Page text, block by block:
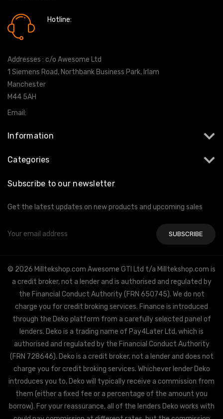
Hotline:
Addresses : c/o Awesome Ltd
1 Siemens Road, Northbank Business Park, Irlam
Manchester
M44 5AH
Email:
Information
Categories
Subscribe to our newsletter
Get the latest updates on new products and upcoming sales
Email
© 2026 Milltekshop.com Awesome GTI Ltd t/a Milltekshop.com is
a credit broker, not a lender and is authorised and regulated by
the Financial Conduct Authority (FRN 650745). We do not
charge you for credit broking services. Finance is introduced
through the Deko platform from a carefully selected panel of
lenders. Deko is a trading name of Pay4Later Ltd, which is
authorised and regulated by the Financial Conduct Authority
(FRN 728646). Deko is a credit broker, not a lender and does not
charge you for credit broking services. Whichever lender Deko
introduces you to, Deko will typically receive a commission from
them (either a fixed fee or a percentage of the amount you
borrow). For your reassurance, all of the lenders Deko works with